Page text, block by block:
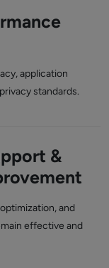
application
standards.
&
and
effective and